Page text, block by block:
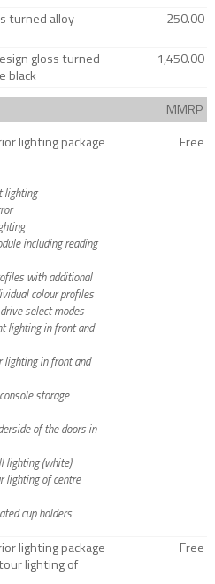
turned alloy
250.00
gloss turned
black
1,450.00
MMRP
lighting package
lighting
including reading
with additional
colour profiles
select modes
lighting in front and
lighting in front and
storage
of the doors in
lighting (white)
lighting of centre
cup holders
Free
lighting package
lighting of
Free